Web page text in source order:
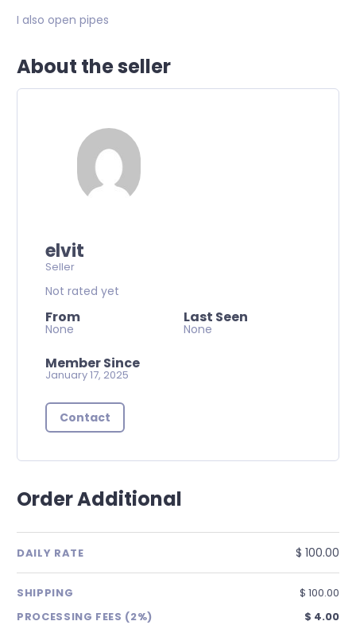
I also open pipes
About the seller
elvit
Seller
Not rated yet
From
None
Last Seen
None
Member Since
January 17, 2025
Contact
Order Additional
DAILY RATE $ 100.00
SHIPPING
$ 100.00
PROCESSING FEES (2%)
$ 4.00